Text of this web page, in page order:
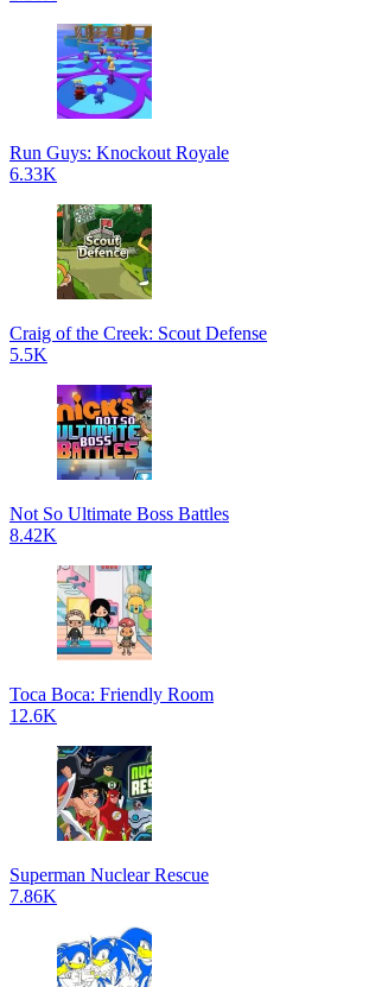
Run Guys: Knockout Royale
6.33K
Craig of the Creek: Scout Defense
5.5K
Not So Ultimate Boss Battles
8.42K
Toca Boca: Friendly Room
12.6K
Superman Nuclear Rescue
7.86K